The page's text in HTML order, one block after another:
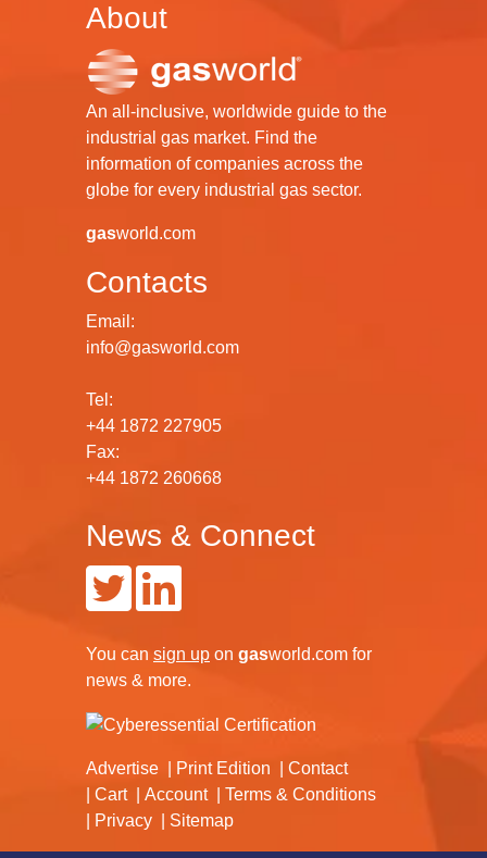
About
An all-inclusive, worldwide guide to the
industrial gas market. Find the
information of companies across the
globe for every industrial gas sector.
gasworld.com
Contacts
Email:
info@gasworld.com
Tel:
+44 1872 227905
Fax:
+44 1872 260668
News & Connect
You can sign up on gasworld.com for
news & more.
Advertise Print Edition
Contact
Cart
Account
Terms & Conditions
Privacy
Sitemap